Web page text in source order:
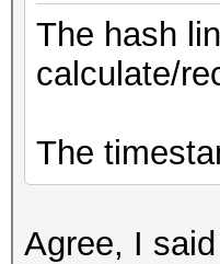
The hash
calculate/
The
Agree, I